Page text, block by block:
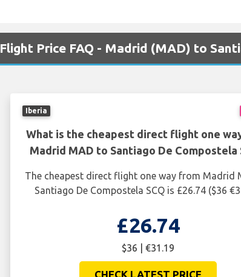
Flight Price FAQ - Madrid (MAD) to
Iberia
What is the cheapest direct flight one
Madrid MAD to Santiago De Compostela
The cheapest direct flight one way from Madrid
Santiago De Compostela SCQ is £26.74 ($36
£26.74
$36 | €31.19
CHECK LATEST PRICE